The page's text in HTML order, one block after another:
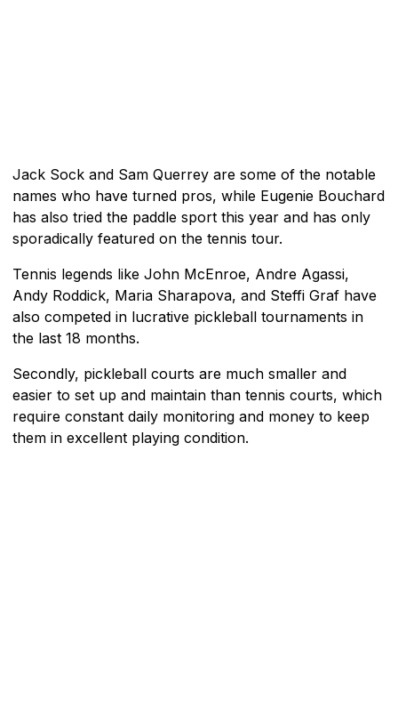
Jack Sock and Sam Querrey are some of the notable
names who have turned pros, while Eugenie Bouchard
has also tried the paddle sport this year and has only
sporadically featured on the tennis tour.
Tennis legends like John McEnroe, Andre Agassi,
Andy Roddick, Maria Sharapova, and Steffi Graf have
also competed in lucrative pickleball tournaments in
the last 18 months.
Secondly, pickleball courts are much smaller and
easier to set up and maintain than tennis courts, which
require constant daily monitoring and money to keep
them in excellent playing condition.